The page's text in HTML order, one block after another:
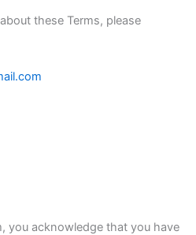
these Terms, please
, you acknowledge that you have